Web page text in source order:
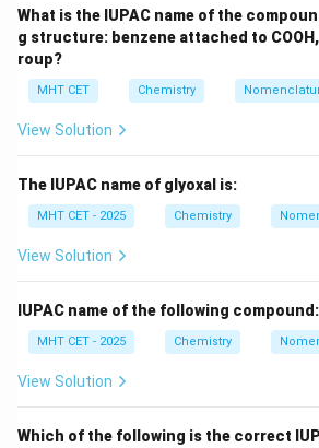
What is the IUPAC name of the
g structure: benzene attached to COOH,
roup?
MHT CET Chemistry
View Solution
The IUPAC name of glyoxal is:
MHT CET - 2025 Chemistry
View Solution
IUPAC name of the following compound:
MHT CET - 2025 Chemistry
View Solution
Which of the following is the correct